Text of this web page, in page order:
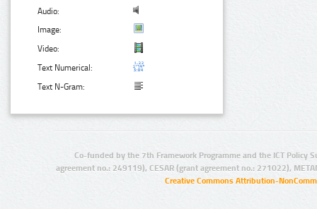
Audio:
Image:
Video:
Text Numerical:
Text N-Gram:
Co-funded by the 7th Framework Programme and the ICT Policy
agreement no.: 249119), CESAR (grant agreement no.: 271022),
Creative Commons Attribution-